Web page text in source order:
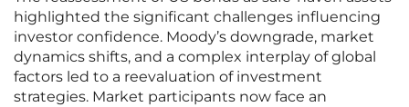
highlighted the significant challenges influencing
investor confidence. Moody’s downgrade, market
dynamics shifts, and a complex interplay of global
factors led to a reevaluation of investment
strategies. Market participants now face an